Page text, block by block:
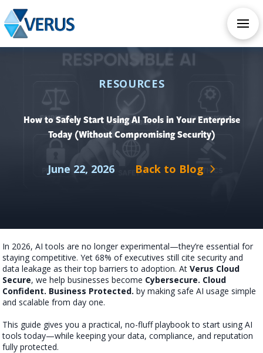
RESOURCES
How to Safely Start Using AI Tools in Your Enterprise
Today (Without Compromising Security)
June 22, 2026 Back to Blog
In 2026, AI tools are no longer experimental—they’re essential for
staying competitive. Yet 68% of executives still cite security and
data leakage as their top barriers to adoption. At Verus Cloud
Secure, we help businesses become Cybersecure. Cloud
Confident. Business Protected. by making safe AI usage simple
and scalable from day one.
This guide gives you a practical, no-fluff playbook to start using AI
tools today—while keeping your data, compliance, and reputation
fully protected.